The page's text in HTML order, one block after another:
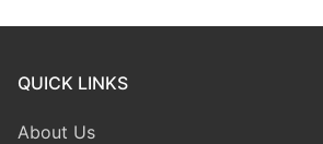
QUICK LINKS
About Us